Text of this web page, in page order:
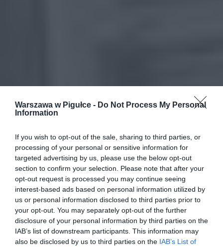
Warszawa w Pigułce - Do Not Process My Personal
Information
If you wish to opt-out of the sale, sharing to third parties, or
processing of your personal or sensitive information for
targeted advertising by us, please use the below opt-out
section to confirm your selection. Please note that after your
opt-out request is processed you may continue seeing
interest-based ads based on personal information utilized by
us or personal information disclosed to third parties prior to
your opt-out. You may separately opt-out of the further
disclosure of your personal information by third parties on the
IAB’s list of downstream participants. This information may
also be disclosed by us to third parties on the IAB’s List of